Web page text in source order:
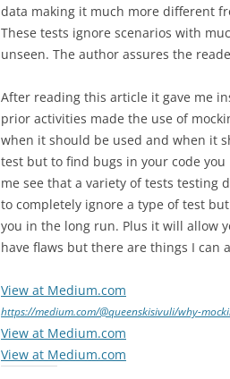
data making it much more different
These tests ignore scenarios with
unseen. The author assures the
After reading this article it gave me
prior activities made the use of
when it should be used and when it
test but to find bugs in your code
me see that a variety of tests testing
to completely ignore a type of test
you in the long run. Plus it will allow
have flaws but there are things I
View at Medium.com
https://medium.com/@queenskisivuli/why-
View at Medium.com
View at Medium.com